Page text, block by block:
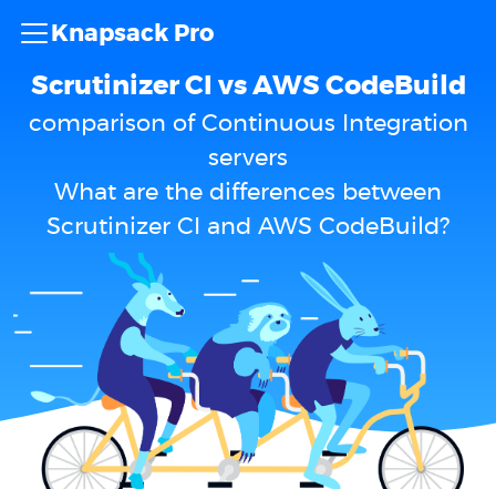
Knapsack Pro
Scrutinizer CI vs AWS CodeBuild
comparison of Continuous Integration
servers
What are the differences between
Scrutinizer CI and AWS CodeBuild?